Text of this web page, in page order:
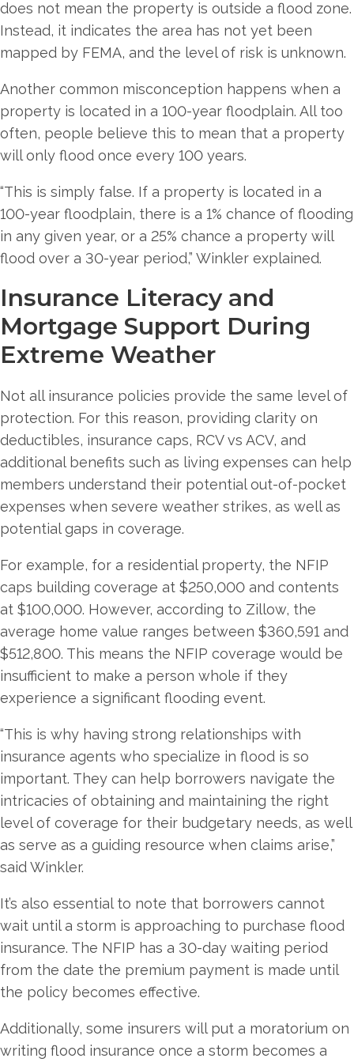
does not mean the property is outside a flood zone.
Instead, it indicates the area has not yet been
mapped by FEMA, and the level of risk is unknown.
Another common misconception happens when a
property is located in a 100-year floodplain. All too
often, people believe this to mean that a property
will only flood once every 100 years.
“This is simply false. If a property is located in a
100-year floodplain, there is a 1% chance of flooding
in any given year, or a 25% chance a property will
flood over a 30-year period,” Winkler explained.
Insurance Literacy and
Mortgage Support During
Extreme Weather
Not all insurance policies provide the same level of
protection. For this reason, providing clarity on
deductibles, insurance caps, RCV vs ACV, and
additional benefits such as living expenses can help
members understand their potential out-of-pocket
expenses when severe weather strikes, as well as
potential gaps in coverage.
For example, for a residential property, the NFIP
caps building coverage at $250,000 and contents
at $100,000. However, according to Zillow, the
average home value ranges between $360,591 and
$512,800. This means the NFIP coverage would be
insufficient to make a person whole if they
experience a significant flooding event.
“This is why having strong relationships with
insurance agents who specialize in flood is so
important. They can help borrowers navigate the
intricacies of obtaining and maintaining the right
level of coverage for their budgetary needs, as well
as serve as a guiding resource when claims arise,”
said Winkler.
It’s also essential to note that borrowers cannot
wait until a storm is approaching to purchase flood
insurance. The NFIP has a 30-day waiting period
from the date the premium payment is made until
the policy becomes effective.
Additionally, some insurers will put a moratorium on
writing flood insurance once a storm becomes a